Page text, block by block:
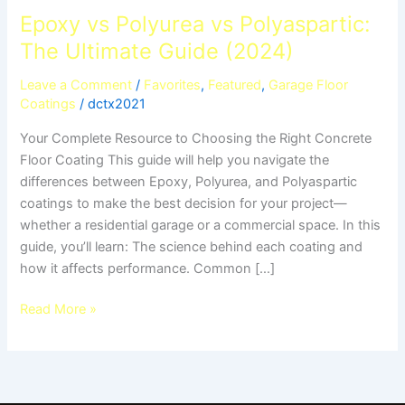
Epoxy vs Polyurea vs Polyaspartic:
The Ultimate Guide (2024)
Leave a Comment / Favorites, Featured, Garage Floor
Coatings /dctx2021
Your Complete Resource to Choosing the Right Concrete
Floor Coating This guide will help you navigate the
differences between Epoxy, Polyurea, and Polyaspartic
coatings to make the best decision for your project—
whether a residential garage or a commercial space. In this
guide, you’ll learn: The science behind each coating and
how it affects performance. Common […]
Read More »